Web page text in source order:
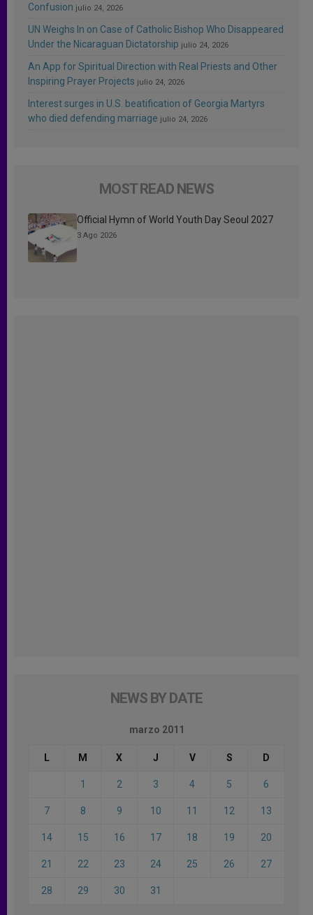
Confusion julio 24, 2026
UN Weighs In on Case of Catholic Bishop Who Disappeared
Under the Nicaraguan Dictatorship julio 24, 2026
An App for Spiritual Direction with Real Priests and Other
Inspiring Prayer Projects julio 24, 2026
Interest surges in U.S. beatification of Georgia Martyrs
who died defending marriage julio 24, 2026
MOST READ NEWS
Official Hymn of World Youth Day Seoul 2027
3 Ago 2026
NEWS BY DATE
marzo 2011
L M X J V S D
1 2 3 4 5 6
7 8 9 10 11 12 13
14 15 16 17 18 19 20
21 22 23 24 25 26 27
28 29 30 31